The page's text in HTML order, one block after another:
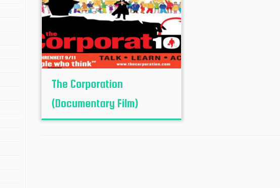
The Corporation
(Documentary Film)